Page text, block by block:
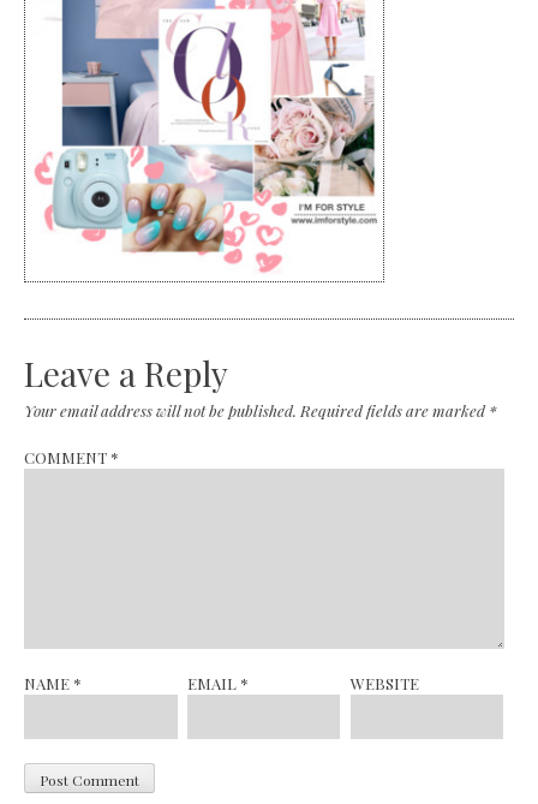
Leave a Reply
Your email address will not be published. Required fields are marked*
COMMENT *
NAME * EMAIL * WEBSITE